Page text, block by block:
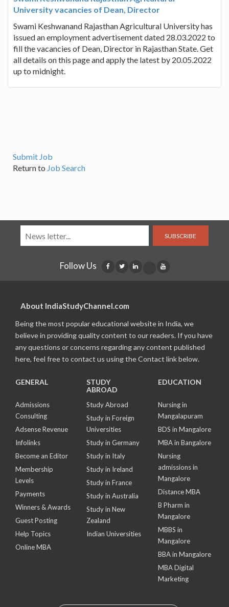
University vacancies of Dean, Director
Swami Keshwanand Rajasthan Agricultural University has
issued an employment advertisement dated 28.03.2022 to
fill the vacancies of Dean, Director in Rajasthan State. Get
all details on this page and apply the latest by 20.05.2022
up to midnight.
Submit Job
Return to Job Search
SUBSCRIBE
Follow Us
About IndiaStudyChannel.com
Being the most popular educational website in India, we
believe in providing quality content to our readers. If you have
any questions or concerns regarding any content published
here, feel free to contact us using the Contact link below.
GENERAL
Admissions
Consulting
Adsense Revenue
Infolinks
Become an Editor
Membership
Levels
Payments
Winners & Awards
Guest Posting
Help Topics
Online MBA
STUDY
ABROAD
Study Abroad
Study in Foreign
Universities
Study in Germany
Study in Italy
Study in Ireland
Study in France
Study in Australia
Study in New
Zealand
Indian Universities
EDUCATION
Nursing in
Mangalapuram
BDS in Mangalore
MBA in Bangalore
Nursing
admissions in
Mangalore
Distance MBA
B Pharm in
Mangalore
MBBS in
Mangalore
BBA in Mangalore
MBA Digital
Marketing